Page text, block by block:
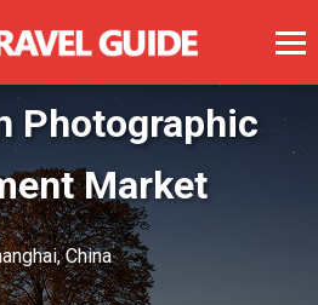
Photographic
Market
China